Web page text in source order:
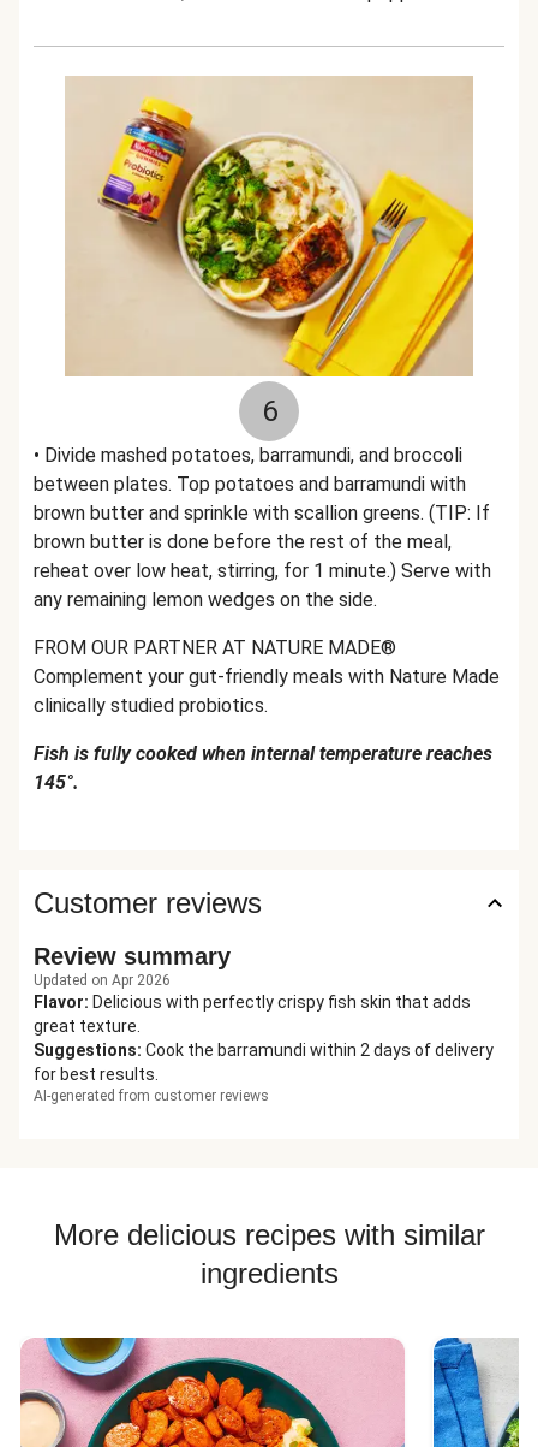
6
• Divide mashed potatoes, barramundi, and broccoli
between plates. Top potatoes and barramundi with
brown butter and sprinkle with scallion greens. (TIP: If
brown butter is done before the rest of the meal,
reheat over low heat, stirring, for 1 minute.) Serve with
any remaining lemon wedges on the side.
FROM OUR PARTNER AT NATURE MADE®
Complement your gut-friendly meals with Nature Made
clinically studied probiotics.
Fish is fully cooked when internal temperature reaches
145°.
Customer reviews
Review summary
Updated on Apr 2026
Flavor: Delicious with perfectly crispy fish skin that adds
great texture.
Suggestions: Cook the barramundi within 2 days of delivery
for best results.
AI-generated from customer reviews
More delicious recipes with similar
ingredients